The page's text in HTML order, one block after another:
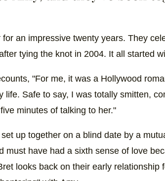
an impressive twenty years. They
tying the knot in 2004. It all started
"For me, it was a Hollywood
life. Safe to say, I was totally smitten,
minutes of talking to her."
up together on a blind date by a
must have had a sixth sense of love
looks back on their early relationship